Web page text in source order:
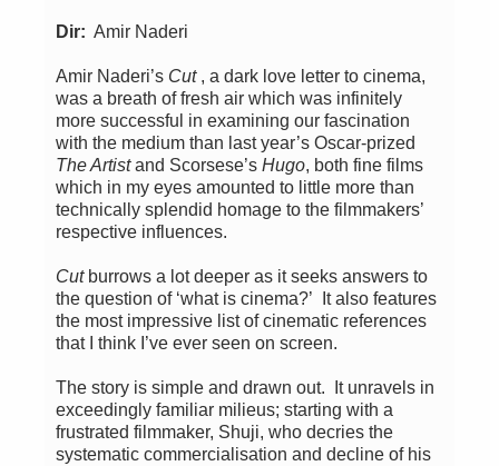
Dir: Amir Naderi
Amir Naderi’s Cut, a dark love letter to cinema,
was a breath of fresh air which was infinitely
more successful in examining our fascination
with the medium than last year’s Oscar-prized
The Artistand Scorsese’s Hugo, both fine films
which in my eyes amounted to little more than
technically splendid homage to the filmmakers’
respective influences.
Cutburrows a lot deeper as it seeks answers to
the question of ‘what is cinema?’ It also features
the most impressive list of cinematic references
that I think I’ve ever seen on screen.
The story is simple and drawn out. It unravels in
exceedingly familiar milieus; starting with a
frustrated filmmaker, Shuji, who decries the
systematic commercialisation and decline of his